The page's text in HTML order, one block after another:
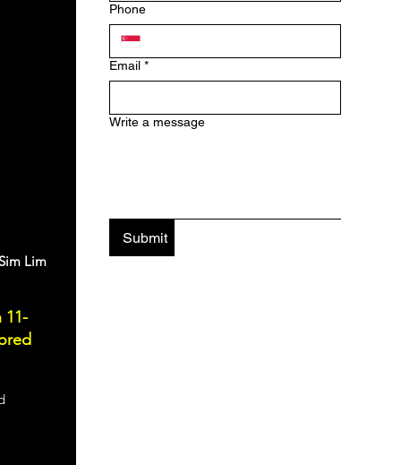
Lim
11-
Phone
Email *
Write a message
Submit